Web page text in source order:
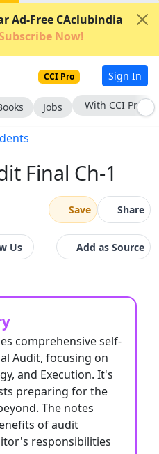
Ad-Free CAclubindia
Subscribe Now!
CCI Pro Sign In
Jobs With CCI Pro
Final Ch-1
Save Share
Us Add as Source
comprehensive self-
Audit, focusing on
and Execution. It's
preparing for the
The notes
of audit
responsibilities